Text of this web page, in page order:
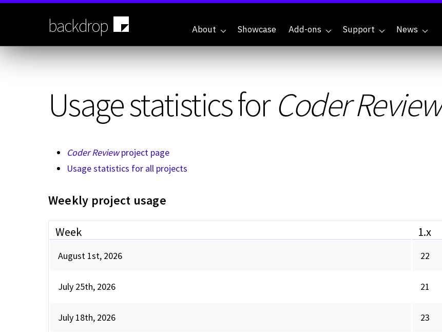
Skip
backdrop About Showcase Add-ons Support News
Usage statistics forCoder Review
Coder Reviewproject page
Usage statistics for all projects
Weekly project usage
Week 1.x
August 1st, 2026 22
July 25th, 2026 21
July 18th, 2026 23